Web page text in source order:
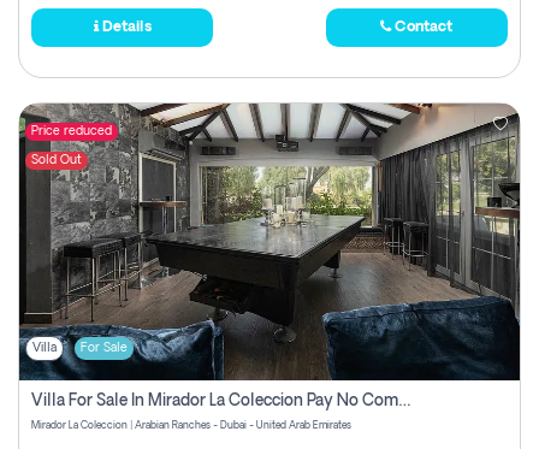
Details Contact
Price reduced
Sold Out
Villa For Sale
Villa For Sale In Mirador La Coleccion Pay No Commission
Mirador La Coleccion | Arabian Ranches - Dubai - United Arab Emirates